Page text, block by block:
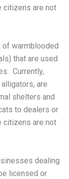
citizens are not
of warmblooded
that are used
Currently,
are
shelters and
to dealers or
citizens are not
dealing
licensed or